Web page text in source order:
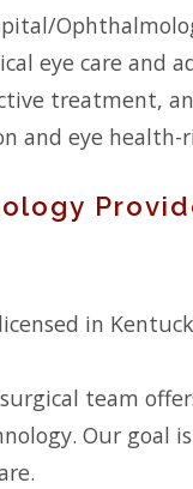
eye care and
treatment,
and eye health-
in
team
Our goal